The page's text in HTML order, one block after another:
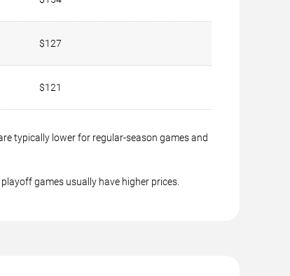
$127
$121
typically lower for regular-season games and
games usually have higher prices.